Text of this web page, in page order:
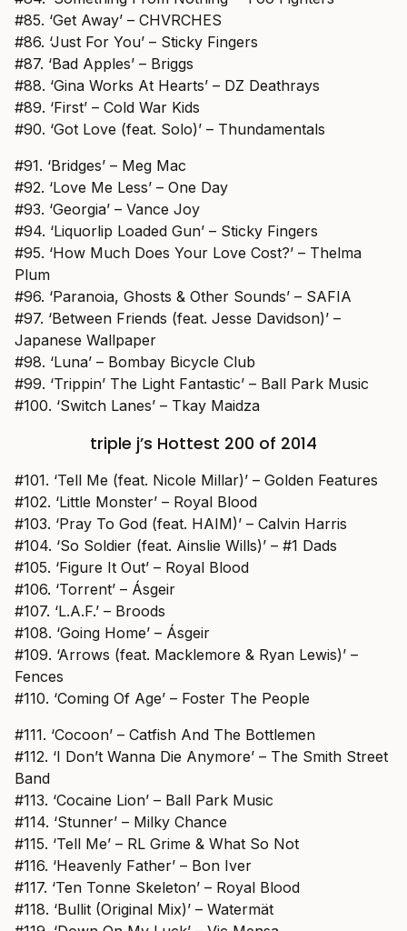
#85. ‘Get Away’ – CHVRCHES
#86. ‘Just For You’ – Sticky Fingers
#87. ‘Bad Apples’ – Briggs
#88. ‘Gina Works At Hearts’ – DZ Deathrays
#89. ‘First’ – Cold War Kids
#90. ‘Got Love (feat. Solo)’ – Thundamentals
#91. ‘Bridges’ – Meg Mac
#92. ‘Love Me Less’ – One Day
#93. ‘Georgia’ – Vance Joy
#94. ‘Liquorlip Loaded Gun’ – Sticky Fingers
#95. ‘How Much Does Your Love Cost?’ – Thelma
Plum
#96. ‘Paranoia, Ghosts & Other Sounds’ – SAFIA
#97. ‘Between Friends (feat. Jesse Davidson)’ –
Japanese Wallpaper
#98. ‘Luna’ – Bombay Bicycle Club
#99. ‘Trippin’ The Light Fantastic’ – Ball Park Music
#100. ‘Switch Lanes’ – Tkay Maidza
triple j’s Hottest 200 of 2014
#101. ‘Tell Me (feat. Nicole Millar)’ – Golden Features
#102. ‘Little Monster’ – Royal Blood
#103. ‘Pray To God (feat. HAIM)’ – Calvin Harris
#104. ‘So Soldier (feat. Ainslie Wills)’ – #1 Dads
#105. ‘Figure It Out’ – Royal Blood
#106. ‘Torrent’ – Ásgeir
#107. ‘L.A.F.’ – Broods
#108. ‘Going Home’ – Ásgeir
#109. ‘Arrows (feat. Macklemore & Ryan Lewis)’ –
Fences
#110. ‘Coming Of Age’ – Foster The People
#111. ‘Cocoon’ – Catfish And The Bottlemen
#112. ‘I Don’t Wanna Die Anymore’ – The Smith Street
Band
#113. ‘Cocaine Lion’ – Ball Park Music
#114. ‘Stunner’ – Milky Chance
#115. ‘Tell Me’ – RL Grime & What So Not
#116. ‘Heavenly Father’ – Bon Iver
#117. ‘Ten Tonne Skeleton’ – Royal Blood
#118. ‘Bullit (Original Mix)’ – Watermät